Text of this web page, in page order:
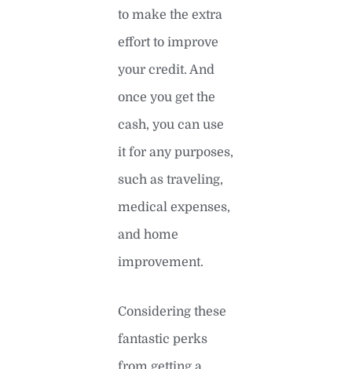
to make the extra
effort to improve
your credit. And
once you get the
cash, you can use
it for any purposes,
such as traveling,
medical expenses,
and home
improvement.
Considering these
fantastic perks